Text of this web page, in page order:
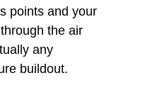
points and your
the air
any
buildout.